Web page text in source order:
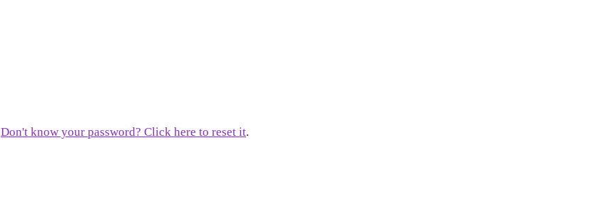
Don't know your password? Click here to reset it.